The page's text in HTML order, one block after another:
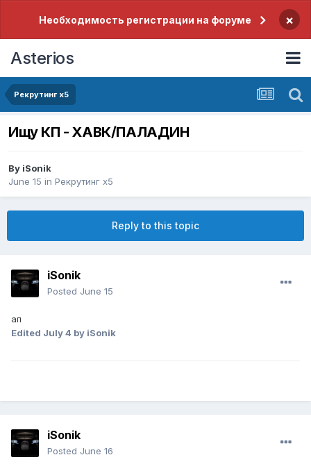
Необходимость регистрации на форуме ×
Asterios
Рекрутинг x5
Ищу КП - ХАВК/ПАЛАДИН
By iSonik
June 15 in Рекрутинг x5
Reply to this topic
iSonik
Posted June 15
ап
Edited July 4 by iSonik
iSonik
Posted June 16